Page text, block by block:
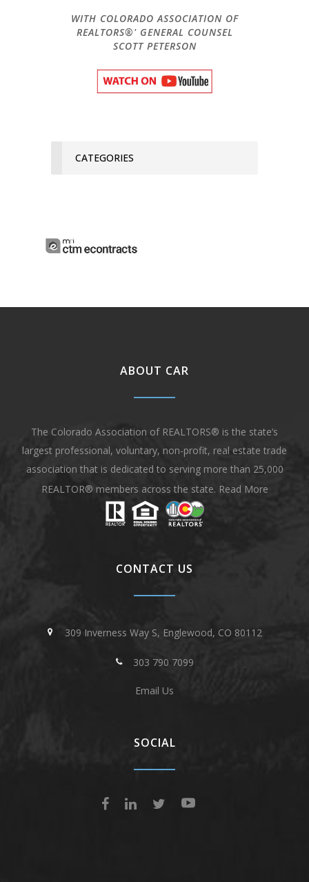
WITH COLORADO ASSOCIATION OF
REALTORS®' GENERAL COUNSEL
SCOTT PETERSON
CATEGORIES
ABOUT CAR
The Colorado Association of REALTORS® is the state’s
largest professional, voluntary, non-profit, real estate trade
association that is dedicated to serving more than 25,000
REALTOR® members across the state. Read More
CONTACT US
309 Inverness Way S, Englewood, CO 80112
303 790 7099
Email Us
SOCIAL